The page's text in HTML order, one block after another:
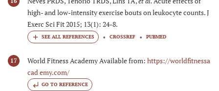
high- and low-intensity exercise bouts on leukocyte counts. J
Exerc Sci Fit 2015; 13(1): 24-8.
CROSSREF PUBMED
17 World Fitness Academy Available from: https://worldfitnessa
cad emy.com/
GO TO REFERENCE